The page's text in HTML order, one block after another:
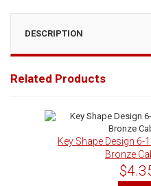
DESCRIPTION
Related Products
Key Shape Design 6-
Bronze